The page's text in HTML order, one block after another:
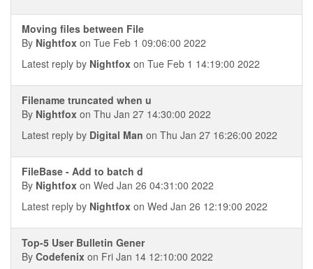
Moving files between File
By Nightfox on Tue Feb 1 09:06:00 2022
Latest reply by Nightfox on Tue Feb 1 14:19:00 2022
Filename truncated when u
By Nightfox on Thu Jan 27 14:30:00 2022
Latest reply by Digital Man on Thu Jan 27 16:26:00 2022
FileBase - Add to batch d
By Nightfox on Wed Jan 26 04:31:00 2022
Latest reply by Nightfox on Wed Jan 26 12:19:00 2022
Top-5 User Bulletin Gener
By Codefenix on Fri Jan 14 12:10:00 2022